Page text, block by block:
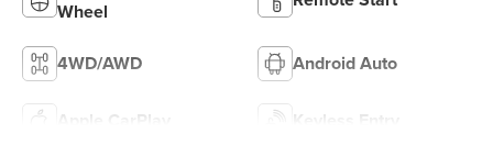
Wheel
4WD/AWD Android Auto
Apple CarPlay Keyless Entry